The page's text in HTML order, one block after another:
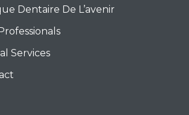
Dentaire De L’avenir
Services